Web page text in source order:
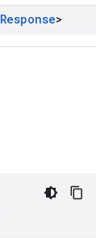
Response>